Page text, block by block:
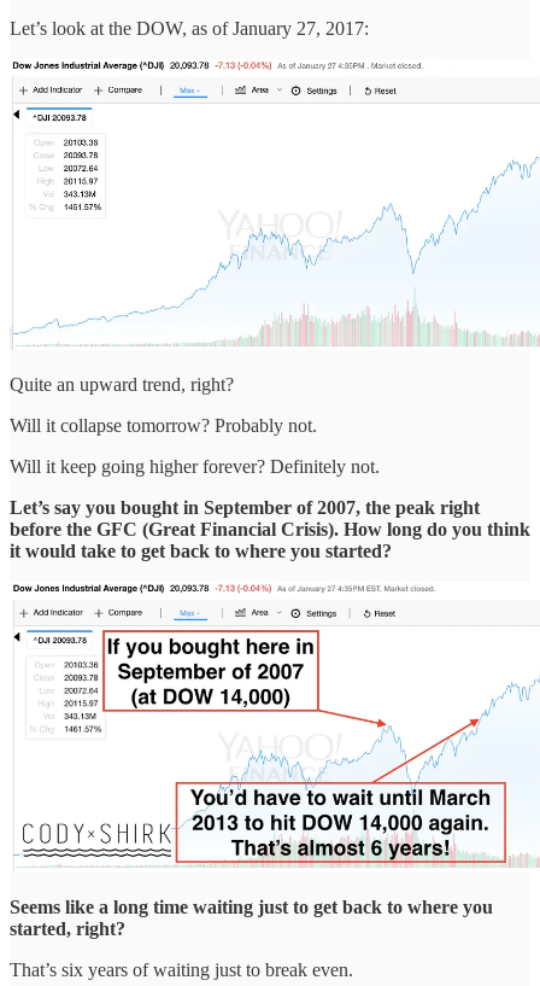
Let’s look at the DOW, as of January 27, 2017:
Quite an upward trend, right?
Will it collapse tomorrow? Probably not.
Will it keep going higher forever? Definitely not.
Let’s say you bought in September of 2007, the peak right
before the GFC (Great Financial Crisis). How long do you think
it would take to get back to where you started?
Seems like a long time waiting just to get back to where you
started, right?
That’s six years of waiting just to break even.